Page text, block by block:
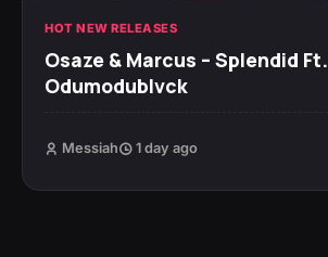
HOT NEW RELEASES
Osaze & Marcus – Splendid Ft.
Odumodublvck
Messiah 1 day ago